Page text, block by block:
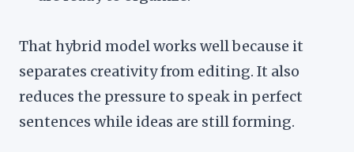
That hybrid model works well because it
separates creativity from editing. It also
reduces the pressure to speak in perfect
sentences while ideas are still forming.